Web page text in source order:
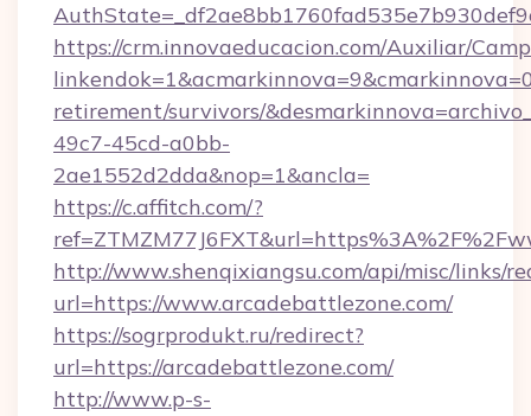
https://crm.innovaeducacion.com/Auxiliar/
retirement/survivors/
49c7-45cd-a0bb-
2ae1552d2dda&nop=1&ancla=
https://c.affitch.com/?
http://www.shenqixiangsu.com/api/misc/links/
url=https://www.arcadebattlezone.com/
https://sogrprodukt.ru/redirect?
url=https://arcadebattlezone.com/
http://www.p-s-